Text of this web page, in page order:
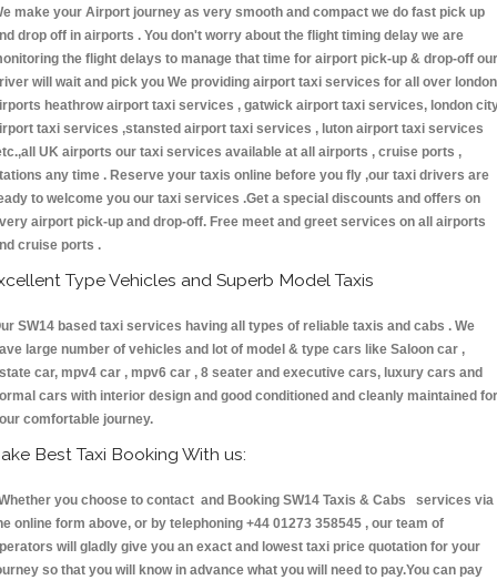
make your Airport journey as very smooth and compact we do fast pick up
drop off in airports . You don't worry about the flight timing delay we are
the flight delays to manage that time for airport pick-up & drop-off our
will wait and pick you We providing airport taxi services for all over london
heathrow airport taxi services , gatwick airport taxi services, london
taxi services ,stansted airport taxi services , luton airport taxi services
UK airports our taxi services available at all airports , cruise ports ,
any time . Reserve your taxis online before you fly ,our taxi drivers are
to welcome you our taxi services .Get a special discounts and offers on
airport pick-up and drop-off. Free meet and greet services on all airports
cruise ports .
Type Vehicles and Superb Model Taxis
SW14 based taxi services having all types of reliable taxis and cabs . We
large number of vehicles and lot of model & type cars like Saloon car ,
car, mpv4 car , mpv6 car , 8 seater and executive cars, luxury cars and
cars with interior design and good conditioned and cleanly maintained for
comfortable journey.
Best Taxi Booking With us:
you choose to contact and Booking SW14 Taxis & Cabs services via
online form above, or by telephoning +44 01273 358545 , our team of
will gladly give you an exact and lowest taxi price quotation for your
so that you will know in advance what you will need to pay.You can pay